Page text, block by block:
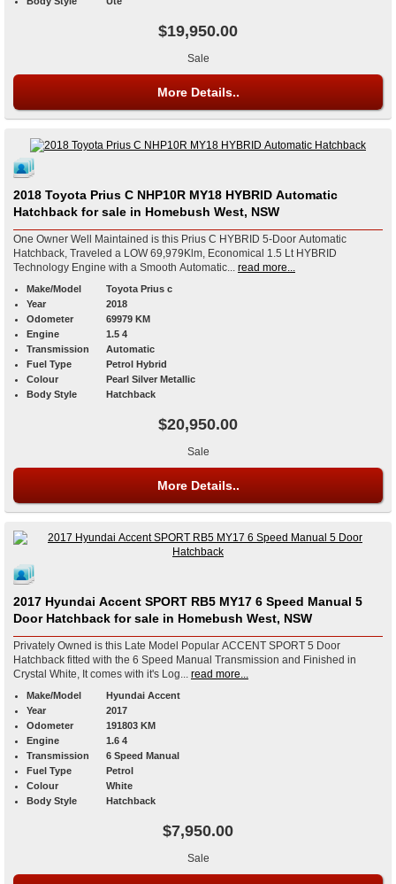
$19,950.00
Sale
More Details..
2018 Toyota Prius C NHP10R MY18 HYBRID Automatic
Hatchback for sale in Homebush West, NSW
One Owner Well Maintained is this Prius C HYBRID 5-Door Automatic
Hatchback, Traveled a LOW 69,979Klm, Economical 1.5 Lt HYBRID
Technology Engine with a Smooth Automatic... read more...
Make/Model
Toyota Prius c
Year
2018
Odometer
69979 KM
Engine
1.5 4
Transmission
Automatic
Fuel Type
Petrol Hybrid
Colour
Pearl Silver Metallic
Body Style
Hatchback
$20,950.00
Sale
More Details..
2017 Hyundai Accent SPORT RB5 MY17 6 Speed Manual 5
Door Hatchback for sale in Homebush West, NSW
Privately Owned is this Late Model Popular ACCENT SPORT 5 Door
Hatchback fitted with the 6 Speed Manual Transmission and Finished in
Crystal White, It comes with it's Log... read more...
Make/Model
Hyundai Accent
Year
2017
Odometer
191803 KM
Engine
1.6 4
Transmission
6 Speed Manual
Fuel Type
Petrol
Colour
White
Body Style
Hatchback
$7,950.00
Sale